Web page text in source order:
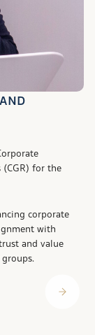
(CGR) for the
corporate
with
and value